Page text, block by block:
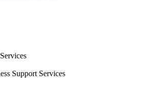
Support Services